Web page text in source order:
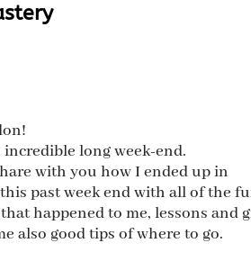
incredible long week-end.
with you how I ended up in
past week end with all of the
happened to me, lessons and
also good tips of where to go.